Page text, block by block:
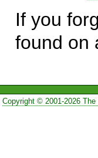
If you
found on
Copyright © 2001-2026 The